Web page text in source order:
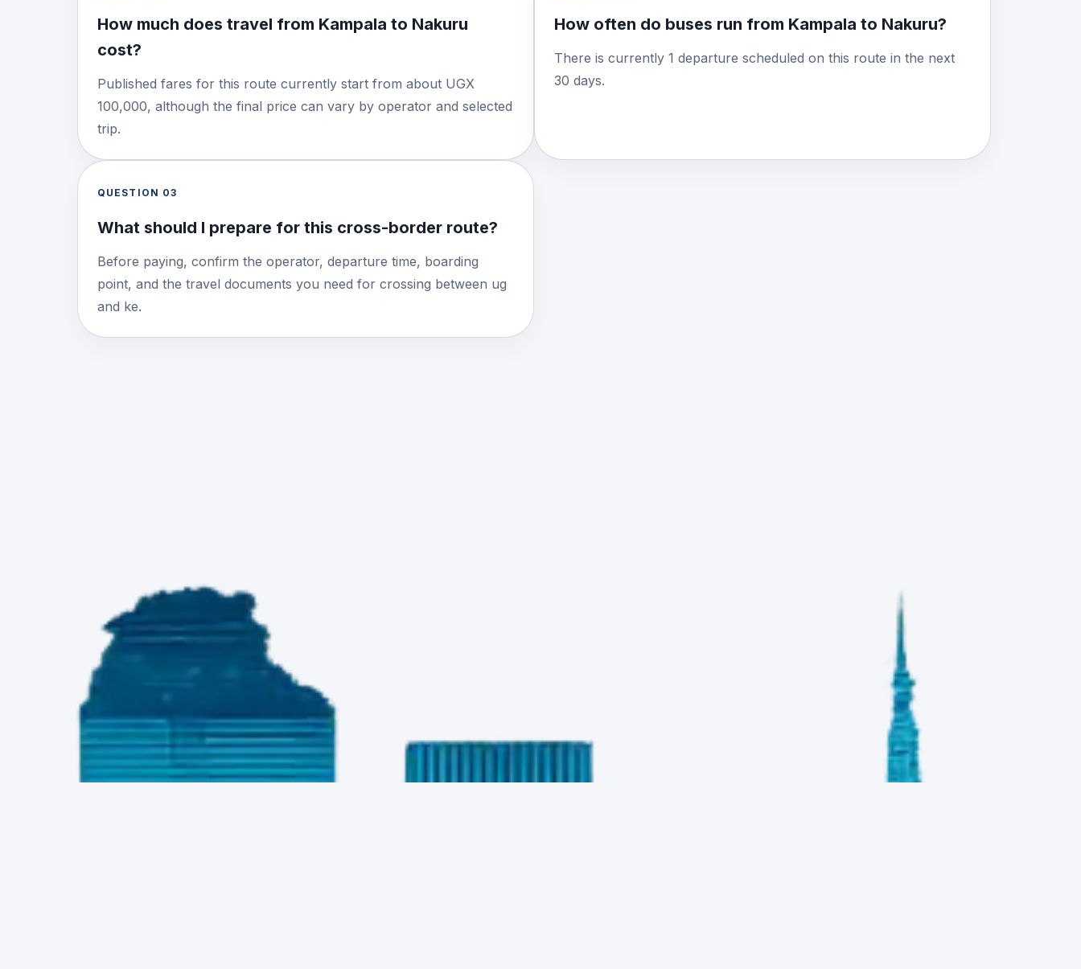
How much does travel from Kampala to Nakuru
cost?
Published fares for this route currently start from about UGX
100,000, although the final price can vary by operator and selected
trip.
How often do buses run from Kampala to Nakuru?
There is currently 1 departure scheduled on this route in the next
30 days.
QUESTION 03
What should I prepare for this cross-border route?
Before paying, confirm the operator, departure time, boarding
point, and the travel documents you need for crossing between ug
and ke.